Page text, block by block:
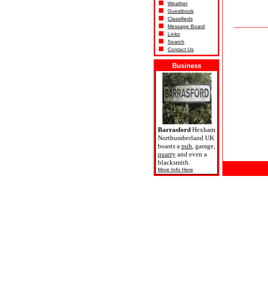
Weather
Guestbook
Classifieds
Message Board
Links
Search
Contact Us
Business
Barrasford Hexham
Northumberland UK
boasts a pub, garage,
quarry and even a
blacksmith.
More Info Here